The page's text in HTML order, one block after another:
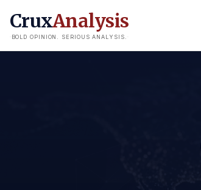
CruxAnalysis
BOLD OPINION. SERIOUS ANALYSIS.